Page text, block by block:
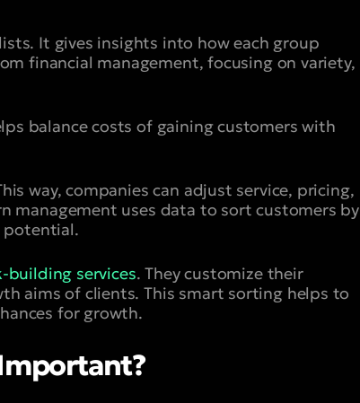
It gives insights into how each group
financial management, focusing on variety,
balance costs of gaining customers with
way, companies can adjust service, pricing,
management uses data to sort customers by
potential.
building services. They customize their
aims of clients. This smart sorting helps to
for growth.